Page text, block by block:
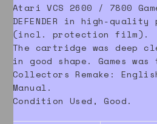
Atari VCS 2600 / 7800
DEFENDER in high-
(incl. protection film).
The cartridge was deep
in good shape. Games
Collectors Remake:
Manual.
Condition Used, Good.